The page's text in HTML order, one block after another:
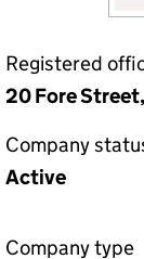
Registered
20 Fore
Company
Active
Company type